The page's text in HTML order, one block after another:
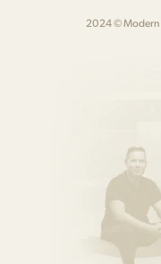
2024 © Modern